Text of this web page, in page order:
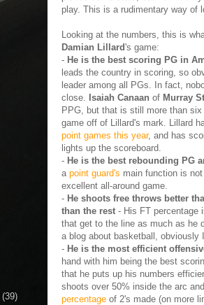
play. This is a rudimentary way of
Looking at the numbers, this is
Damian Lillard's game:
- He is the best scoring PG in
leads the country in scoring, so
leader among all PGs. In fact,
close. Isaiah Canaan of Murray
PPG, but that is still more than six
game off of Lillard's mark. Lillard
point games this year, and has
lights up the scoreboard.
- He is the best rebounding PG
a point guard's main function is
excellent all-around game.
- He shoots free throws better
than the rest - His FT percentage
that get to the line as much as he
a blog about basketball, obviously
- He is the most efficient
hand with him being the best
that he puts up his numbers
shoots over 50% inside the arc
percentage of 2's made (on more
(39)